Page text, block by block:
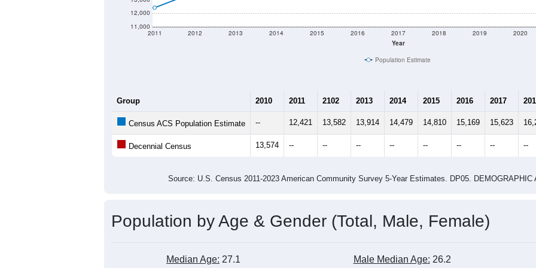
11,000
12,000
Year
2011 2012 2013 2014 2015 2016 2017 2018 2019 2020
Population Estimate
Group 2010 2011 2102 2013 2014 2015 2016 2017
Census ACS Population Estimate -- 12,421 13,582 13,914 14,479 14,810 15,169 15,623
Decennial Census 13,574 -- -- -- -- -- -- -- --
Source: U.S. Census 2011-2023 American Community Survey 5-Year Estimates. DP05.
Population by Age & Gender (Total, Male, Female)
Median Age: 27.1 Male Median Age: 26.2